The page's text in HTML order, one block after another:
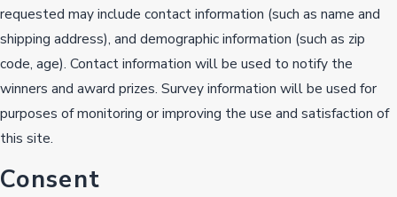
requested may include contact information (such as name and
shipping address), and demographic information (such as zip
code, age). Contact information will be used to notify the
winners and award prizes. Survey information will be used for
purposes of monitoring or improving the use and satisfaction of
this site.
Consent